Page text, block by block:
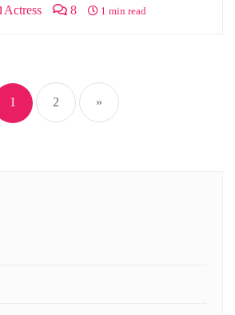
Actress 8 1 min read
navigation
1 2 »